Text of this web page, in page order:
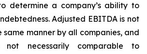
determine a company’s ability to
Adjusted EBITDA is not
manner by all companies, and
not necessarily comparable to